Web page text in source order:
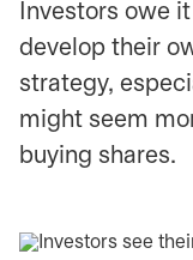
Investors owe
develop their
strategy,
might seem
buying shares.